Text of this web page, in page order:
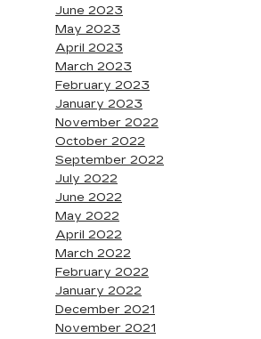
June 2023
May 2023
April 2023
March 2023
February 2023
January 2023
November 2022
October 2022
September 2022
July 2022
June 2022
May 2022
April 2022
March 2022
February 2022
January 2022
December 2021
November 2021